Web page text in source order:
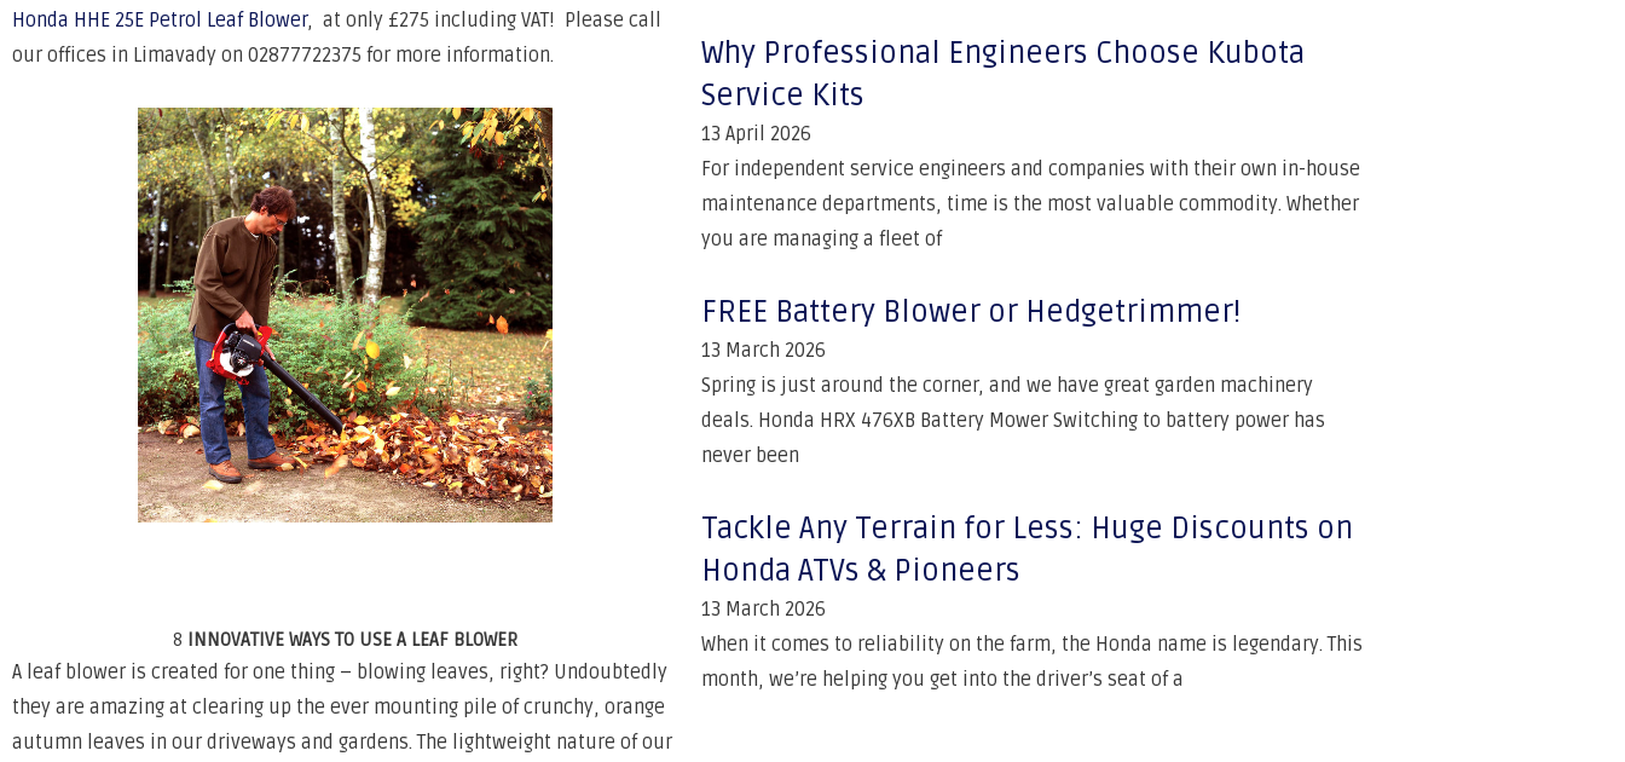
Honda HHE 25E Petrol Leaf Blower, at only £275 including VAT! Please call
our offices in Limavady on 02877722375 for more information.
8 INNOVATIVE WAYS TO USE A LEAF BLOWER
A leaf blower is created for one thing – blowing leaves, right? Undoubtedly
they are amazing at clearing up the ever mounting pile of crunchy, orange
autumn leaves in our driveways and gardens. The lightweight nature of our
Why Professional Engineers Choose Kubota
Service Kits
13 April 2026
For independent service engineers and companies with their own in-house
maintenance departments, time is the most valuable commodity. Whether
you are managing a fleet of
FREE Battery Blower or Hedgetrimmer!
13 March 2026
Spring is just around the corner, and we have great garden machinery
deals. Honda HRX 476XB Battery Mower Switching to battery power has
never been
Tackle Any Terrain for Less: Huge Discounts on
Honda ATVs & Pioneers
13 March 2026
When it comes to reliability on the farm, the Honda name is legendary. This
month, we’re helping you get into the driver’s seat of a